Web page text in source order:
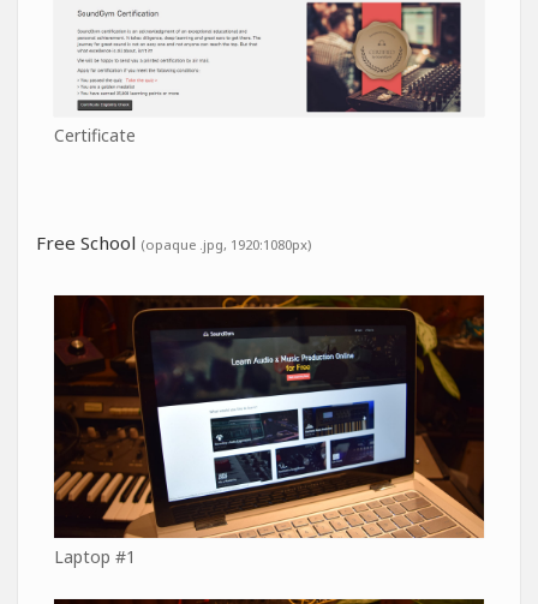
Certificate
Free School (opaque .jpg, 1920:1080px)
Laptop #1